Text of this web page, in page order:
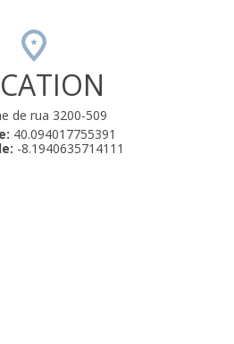
de rua 3200-509
40.094017755391
-8.1940635714111